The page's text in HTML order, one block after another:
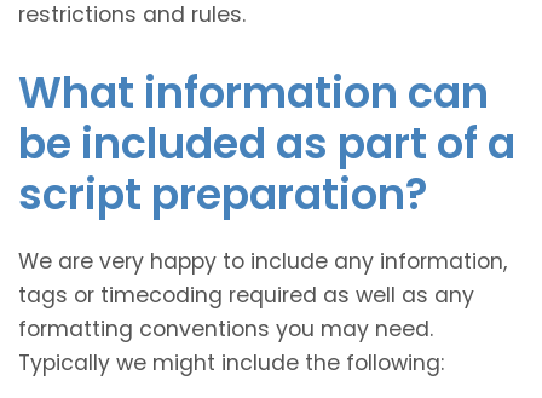
restrictions and rules.
What information can
be included as part of a
script preparation?
We are very happy to include any information,
tags or timecoding required as well as any
formatting conventions you may need.
Typically we might include the following: